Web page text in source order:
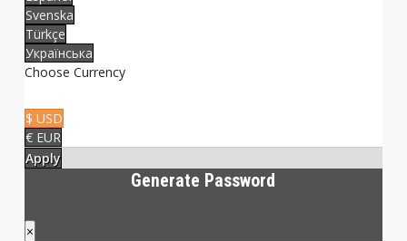
Svenska
Türkçe
Українська
Choose Currency
$ USD
€ EUR
Apply
Generate Password
×